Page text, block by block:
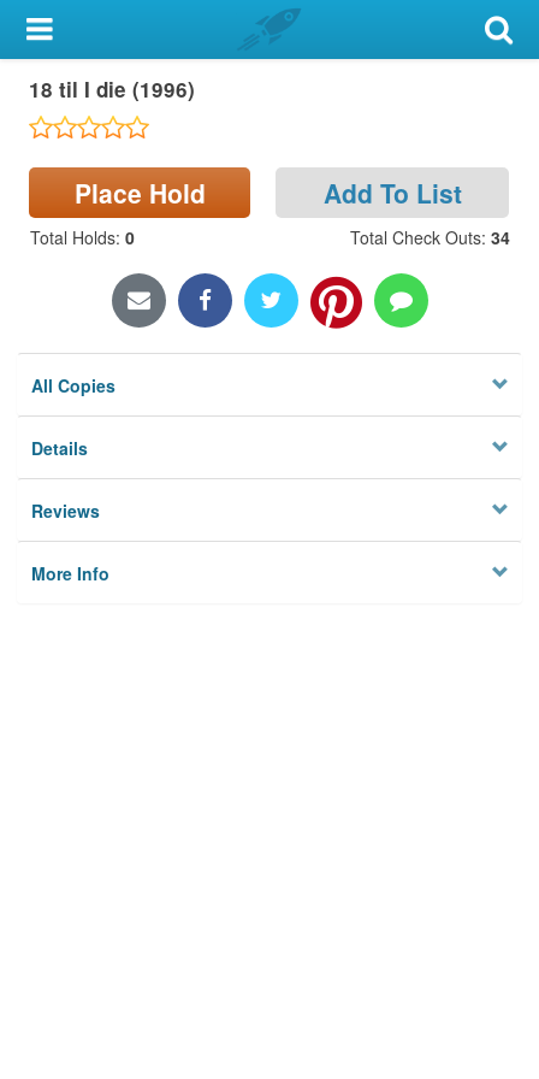
My Account
Library Card
Search
Locations & Hours
18 til I die (1996)
Place Hold Add To List
Total Holds: 0 Total Check Outs: 34
All Copies
Details
Reviews
More Info